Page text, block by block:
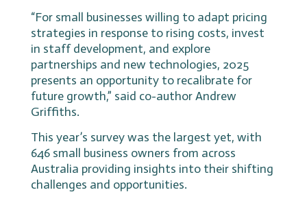
“For small businesses willing to adapt pricing
strategies in response to rising costs, invest
in staff development, and explore
partnerships and new technologies, 2025
presents an opportunity to recalibrate for
future growth,” said co-author Andrew
Griffiths.
This year’s survey was the largest yet, with
646 small business owners from across
Australia providing insights into their shifting
challenges and opportunities.